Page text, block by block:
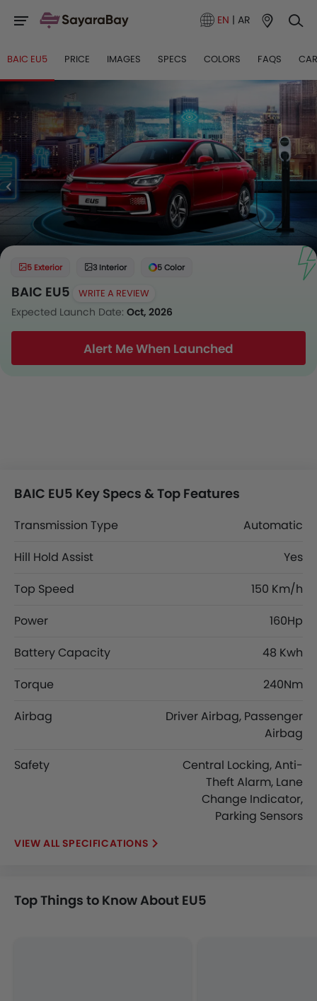
EN | AR
BAIC EU5 PRICE IMAGES SPECS COLORS FAQS
5 Exterior 3 Interior 5 Color
BAIC EU5 WRITE A REVIEW
Expected Launch Date: Oct, 2026
Alert Me When Launched
BAIC EU5 Key Specs & Top Features
Transmission Type
Automatic
Hill Hold Assist
Yes
Top Speed
150 Km/h
Power
160Hp
Battery Capacity
48 Kwh
Torque
240Nm
Airbag
Driver Airbag, Passenger
Airbag
Safety
Central Locking, Anti-
Theft Alarm, Lane
Change Indicator,
Parking Sensors
SPECIFICATIONS
Top Things to Know About EU5